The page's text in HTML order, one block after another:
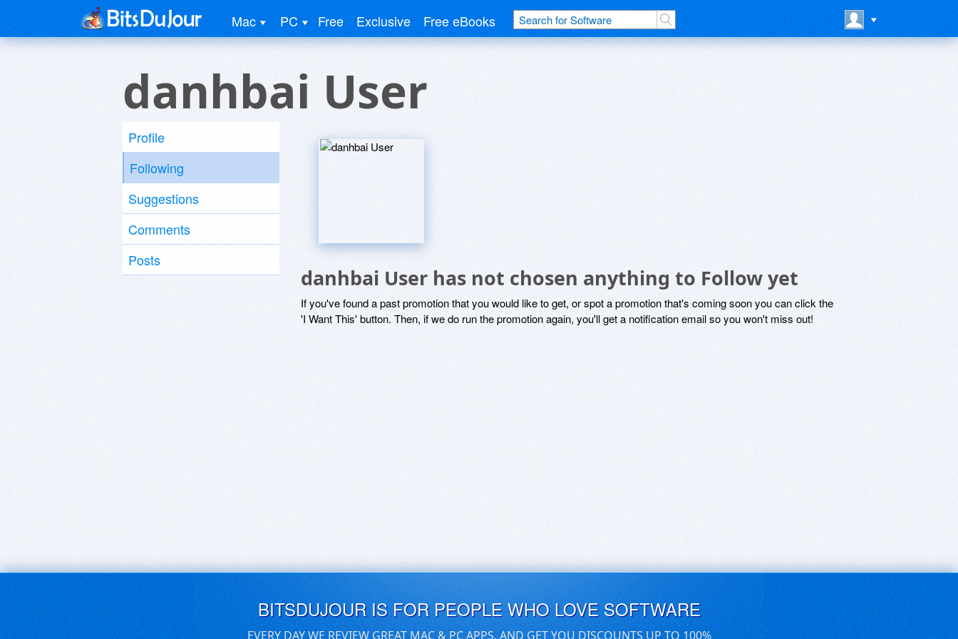
Mac PC Free Exclusive Free eBooks
danhbai User
Profile
Following
Suggestions
Comments
Posts
danhbai User has not chosen anything to Follow yet
If you've found a past promotion that you would like to get, or spot a promotion that's coming soon you can click the
'I Want This' button. Then, if we do run the promotion again, you'll get a notification email so you won't miss out!
BITSDUJOUR IS FOR PEOPLE WHO LOVE SOFTWARE
EVERY DAY WE REVIEW GREAT MAC & PC APPS, AND GET YOU DISCOUNTS UP TO 100%